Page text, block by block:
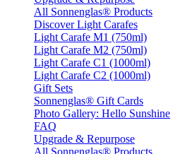
All Sonnenglas® Products
Discover Light Carafes
Light Carafe M1 (750ml)
Light Carafe M2 (750ml)
Light Carafe C1 (1000ml)
Light Carafe C2 (1000ml)
Gift Sets
Sonnenglas® Gift Cards
Photo Gallery: Hello Sunshine
FAQ
Upgrade & Repurpose